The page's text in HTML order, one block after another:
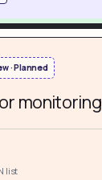
· Planned
monitoring
list